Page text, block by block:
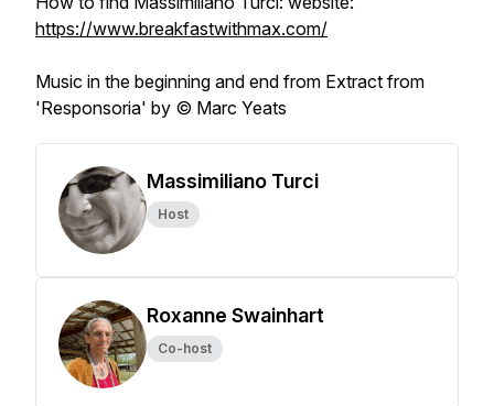
https://www.breakfastwithmax.com/
Music in the beginning and end from Extract from
'Responsoria' by © Marc Yeats
Massimiliano Turci
Host
Roxanne Swainhart
Co-host